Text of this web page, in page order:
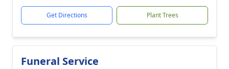
Get Directions Plant Trees
Funeral Service